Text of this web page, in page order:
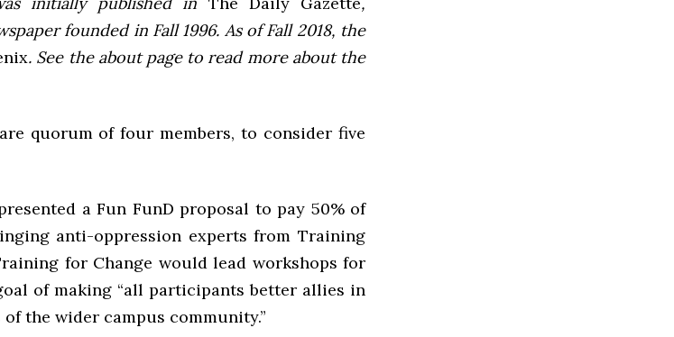
founded in Fall 1996. As of Fall 2018, the
. See the about page to read more about the
quorum of four members, to consider five
a Fun FunD proposal to pay 50% of
anti-oppression experts from Training
for Change would lead workshops for
of making “all participants better allies in
of the wider campus community.”